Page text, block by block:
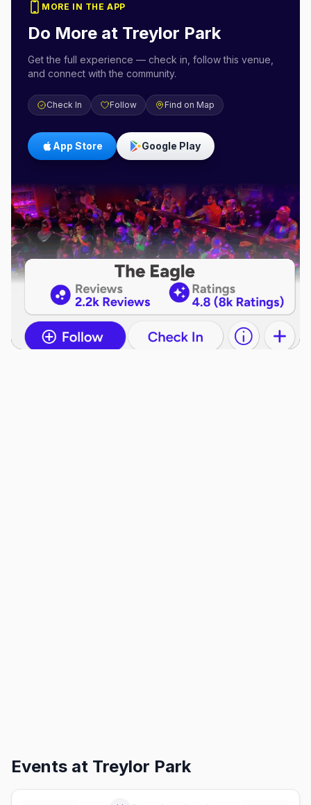
MORE IN THE APP
Do More at Treylor Park
Get the full experience — check in, follow this venue,
and connect with the community.
Check In Follow Find on Map
App Store Google Play
Events at Treylor Park